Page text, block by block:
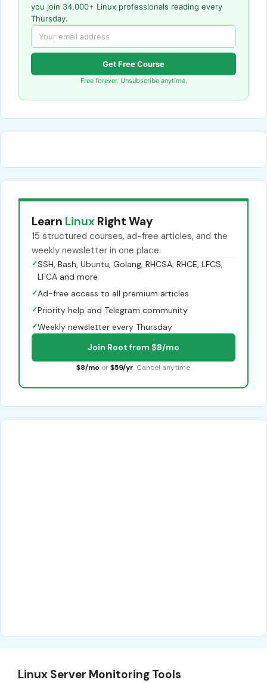
you join 34,000+ Linux professionals reading every
Thursday.
Get Free Course
Free forever. Unsubscribe anytime.
Learn Linux Right Way
15 structured courses, ad-free articles, and the
weekly newsletter in one place.
✓SSH, Bash, Ubuntu, Golang, RHCSA, RHCE, LFCS,
LFCA and more
✓Ad-free access to all premium articles
✓Priority help and Telegram community
✓Weekly newsletter every Thursday
Join Root from $8/mo
$8/mo or $59/yr. Cancel anytime.
Linux Server Monitoring Tools